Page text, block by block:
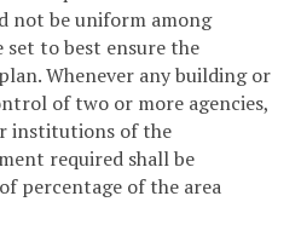
not be uniform among
to best ensure the
Whenever any building or
of two or more agencies,
institutions of the
required shall be
percentage of the area